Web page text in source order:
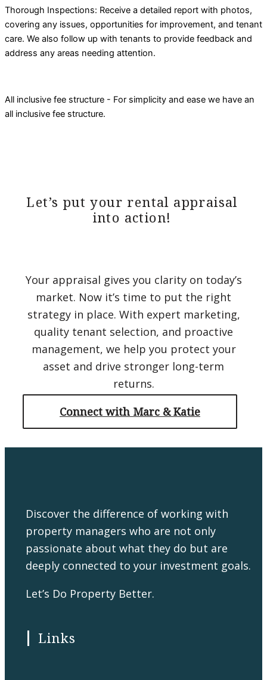
Thorough Inspections: Receive a detailed report with photos,
covering any issues, opportunities for improvement, and tenant
care. We also follow up with tenants to provide feedback and
address any areas needing attention.
All inclusive fee structure - For simplicity and ease we have an
all inclusive fee structure.
Let’s put your rental appraisal
into action!
Your appraisal gives you clarity on today’s
market. Now it’s time to put the right
strategy in place. With expert marketing,
quality tenant selection, and proactive
management, we help you protect your
asset and drive stronger long-term
returns.
Connect with Marc & Katie
Discover the difference of working with
property managers who are not only
passionate about what they do but are
deeply connected to your investment goals.
Let’s Do Property Better.
Links